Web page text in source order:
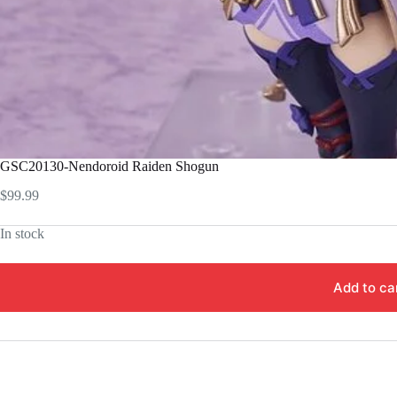
GSC20130-Nendoroid Raiden Shogun
$99.99
In stock
Add to